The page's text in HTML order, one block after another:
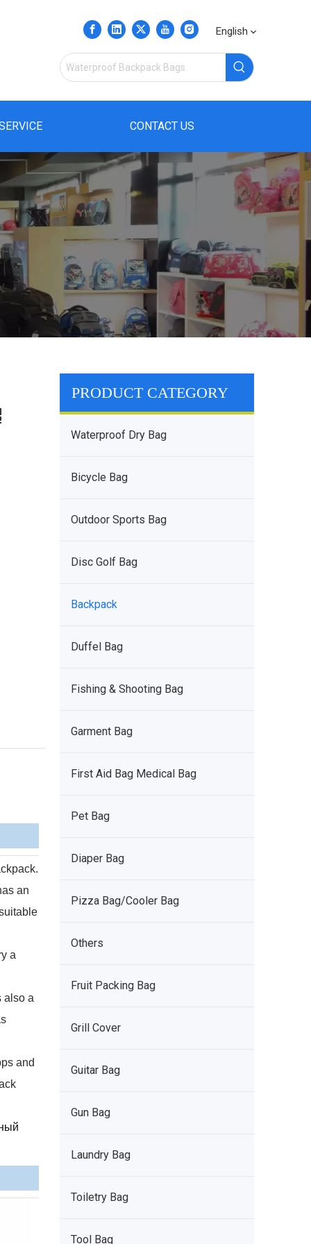
English
CONTACT US
an
a
also a
and
PRODUCT CATEGORY
Waterproof Dry Bag
Bicycle Bag
Outdoor Sports Bag
Disc Golf Bag
Backpack
Duffel Bag
Fishing & Shooting Bag
Garment Bag
First Aid Bag Medical Bag
Pet Bag
Diaper Bag
Pizza Bag/Cooler Bag
Others
Fruit Packing Bag
Grill Cover
Guitar Bag
Gun Bag
Laundry Bag
Toiletry Bag
Tool Bag